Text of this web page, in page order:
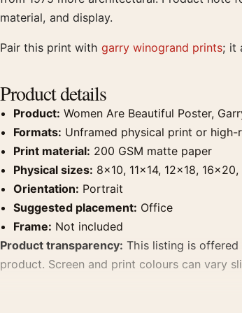
material, and display.
Pair this print with garry winogrand prints; it
Product details
Product: Women Are Beautiful Poster,
Formats: Unframed physical print or
Print material: 200 GSM matte paper
Physical sizes: 8×10, 11×14, 12×18,
Orientation: Portrait
Suggested placement: Office
Frame: Not included
Product transparency: This listing is
product. Screen and print colours can vary